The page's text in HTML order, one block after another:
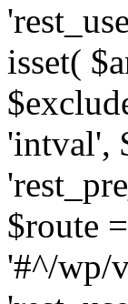
isset(
'intval',
$route
'#^/wp/